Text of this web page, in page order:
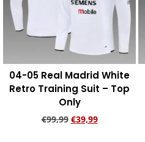
04-05 Real Madrid White
Retro Training Suit – Top
Only
€99,99 €39,99